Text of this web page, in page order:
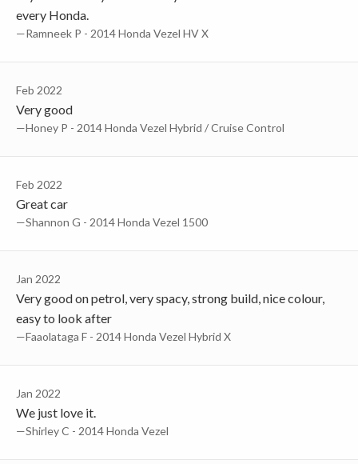
every Honda.
—Ramneek P - 2014 Honda Vezel HV X
Feb 2022
Very good
—Honey P - 2014 Honda Vezel Hybrid / Cruise Control
Feb 2022
Great car
—Shannon G - 2014 Honda Vezel 1500
Jan 2022
Very good on petrol, very spacy, strong build, nice colour,
easy to look after
—Faaolataga F - 2014 Honda Vezel Hybrid X
Jan 2022
We just love it.
—Shirley C - 2014 Honda Vezel